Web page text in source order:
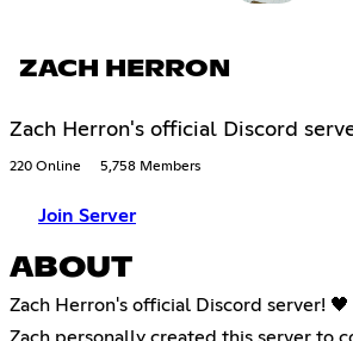
ZACH HERRON
Zach Herron's official Discord
220 Online 5,758 Members
Join Server
ABOUT
Zach Herron's official Discord server! 🖤
Zach personally created this server to